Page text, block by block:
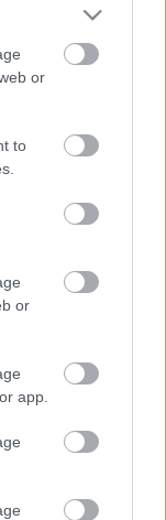
or
to
or
app.
Aktuālais
Ukrainā